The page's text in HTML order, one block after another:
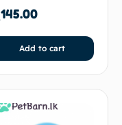
145.00
Add to cart